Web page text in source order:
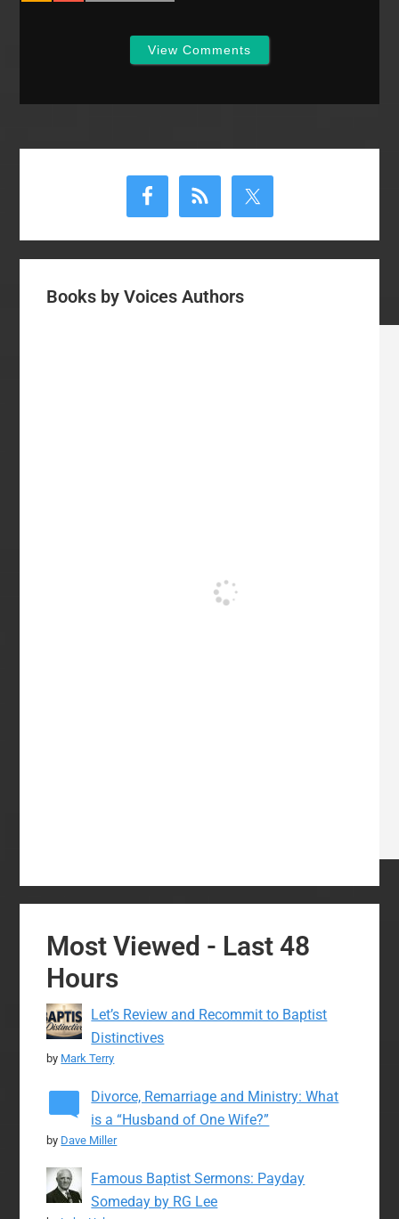
View Comments
Books by Voices Authors
Most Viewed - Last 48
Hours
Let’s Review and Recommit to Baptist
Distinctives
by Mark Terry
Divorce, Remarriage and Ministry: What
is a “Husband of One Wife?”
by Dave Miller
Famous Baptist Sermons: Payday
Someday by RG Lee